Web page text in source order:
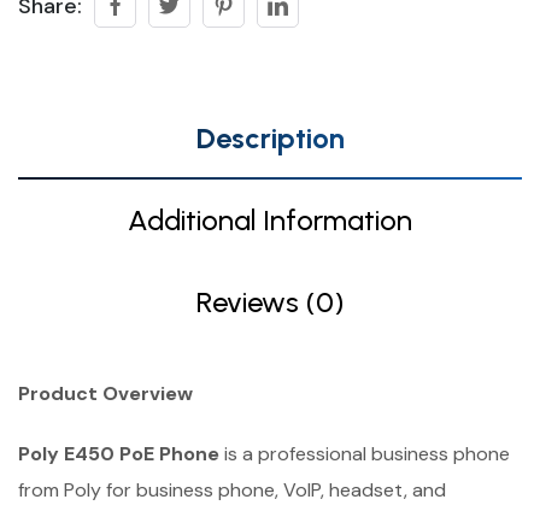
Share:
Description
Additional Information
Reviews (0)
Product Overview
Poly E450 PoE Phoneis a professional business phone
from Poly for business phone, VoIP, headset, and